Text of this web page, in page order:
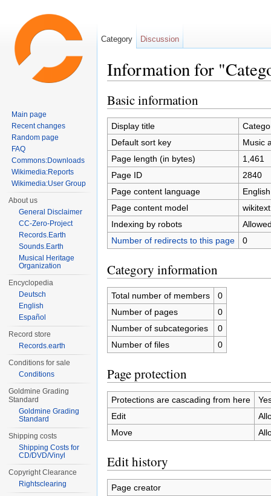
Information for
Basic information
Display title
Default sort key
Music
Page length (in bytes)
1,461
Page ID
2840
Page content language
Page content model
wikitext
Indexing by robots
Number of redirects to this page
0
Category information
Total number of members
0
Number of pages
0
Number of subcategories
0
Number of files
0
Page protection
Protections are cascading from here
Edit
Move
Edit history
Page creator
Category Discussion
Main page
Recent changes
Random page
FAQ
Commons:Downloads
Wikimedia:Reports
Wikimedia:User Group
About us
General Disclaimer
CC-Zero-Project
Records.Earth
Sounds.Earth
Musical Heritage
Organization
Encyclopedia
Deutsch
English
Español
Record store
Records.earth
Conditions for sale
Conditions
Goldmine Grading
Standard
Goldmine Grading
Standard
Shipping costs
Shipping Costs for
CD/DVD/Vinyl
Copyright Clearance
Rightsclearing